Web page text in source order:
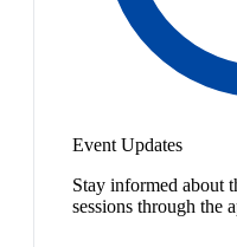
Event Updates
Stay informed about
sessions through the